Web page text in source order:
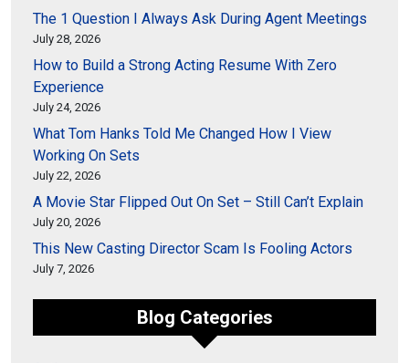
The 1 Question I Always Ask During Agent Meetings
July 28, 2026
How to Build a Strong Acting Resume With Zero
Experience
July 24, 2026
What Tom Hanks Told Me Changed How I View
Working On Sets
July 22, 2026
A Movie Star Flipped Out On Set – Still Can’t Explain
July 20, 2026
This New Casting Director Scam Is Fooling Actors
July 7, 2026
Blog Categories